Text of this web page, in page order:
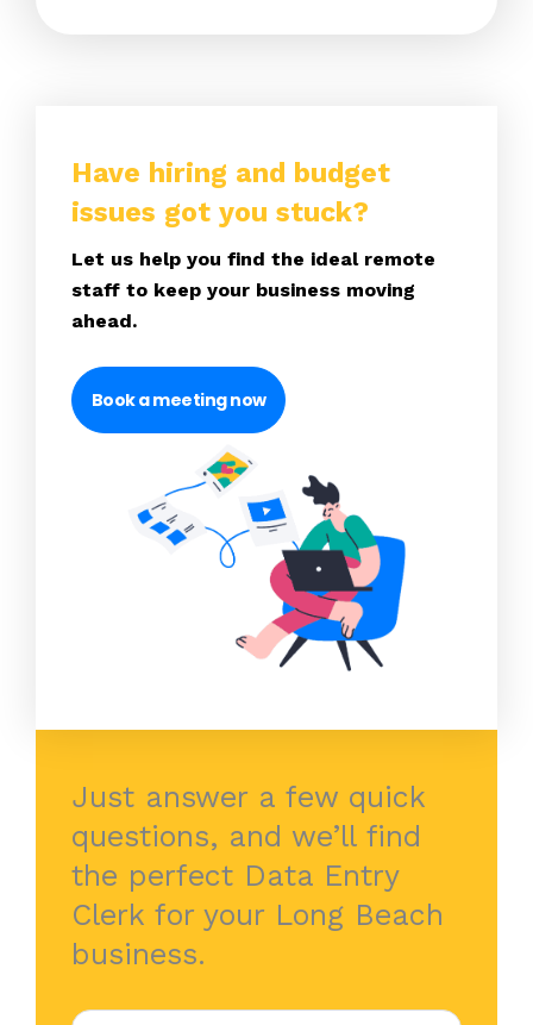
Have hiring and budget
issues got you stuck?
Let us help you find the ideal remote
staff to keep your business moving
ahead.
Book a meeting now
Just answer a few quick
questions, and we’ll find
the perfect Data Entry
Clerk for your Long Beach
business.